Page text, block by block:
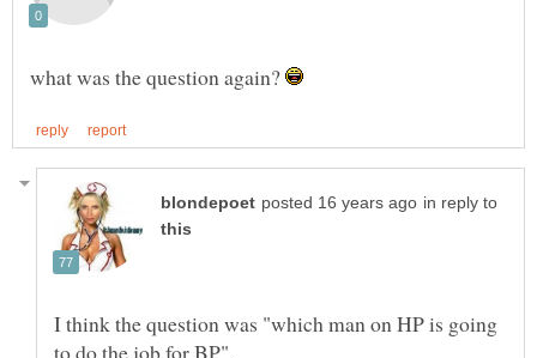
what was the question again?
in reply to
I think the question was "which man on HP is going